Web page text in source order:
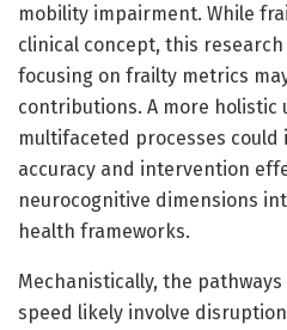
mobility impairment. While
clinical concept, this
focusing on frailty metrics
contributions. A more holistic
multifaceted processes
accuracy and intervention
neurocognitive dimensions
health frameworks.
Mechanistically, the
speed likely involve